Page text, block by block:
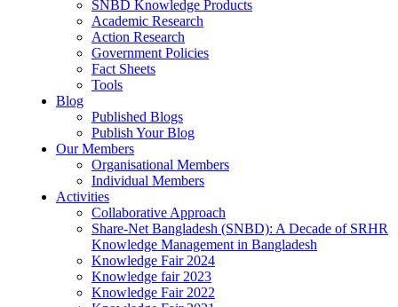
SNBD Knowledge Products
Academic Research
Action Research
Government Policies
Fact Sheets
Tools
Blog
Published Blogs
Publish Your Blog
Our Members
Organisational Members
Individual Members
Activities
Collaborative Approach
Share-Net Bangladesh (SNBD): A Decade of SRHR
Knowledge Management in Bangladesh
Knowledge Fair 2024
Knowledge fair 2023
Knowledge Fair 2022